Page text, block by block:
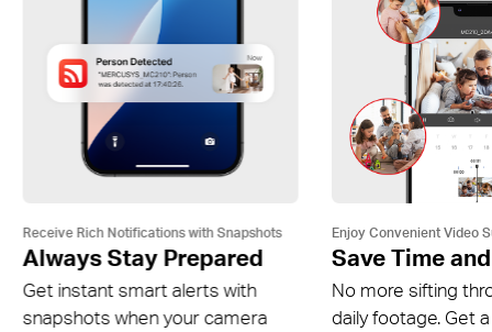
Receive Rich Notifications with Snapshots
Always Stay Prepared
Get instant smart alerts with
snapshots when your camera
Enjoy Convenient Video
Save Time
No more sifting
daily footage. Get